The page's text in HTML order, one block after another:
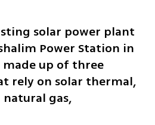
solar power plant
Power Station in
made up of three
rely on solar thermal,
gas,